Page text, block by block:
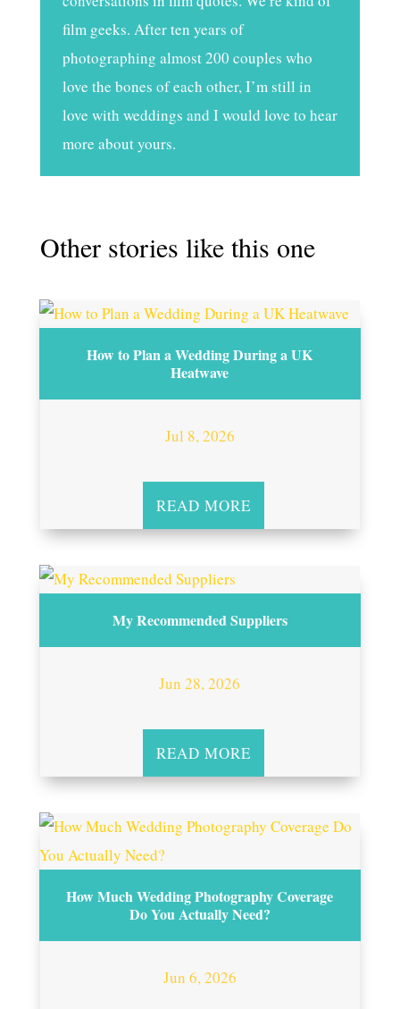
film geeks. After ten years of
photographing almost 200 couples who
love the bones of each other, I’m still in
love with weddings and I would love to hear
more about yours.
Other stories like this one
How to Plan a Wedding During a UK
Heatwave
Jul 8, 2026
READ MORE
My Recommended Suppliers
Jun 28, 2026
READ MORE
How Much Wedding Photography Coverage
Do You Actually Need?
Jun 6, 2026